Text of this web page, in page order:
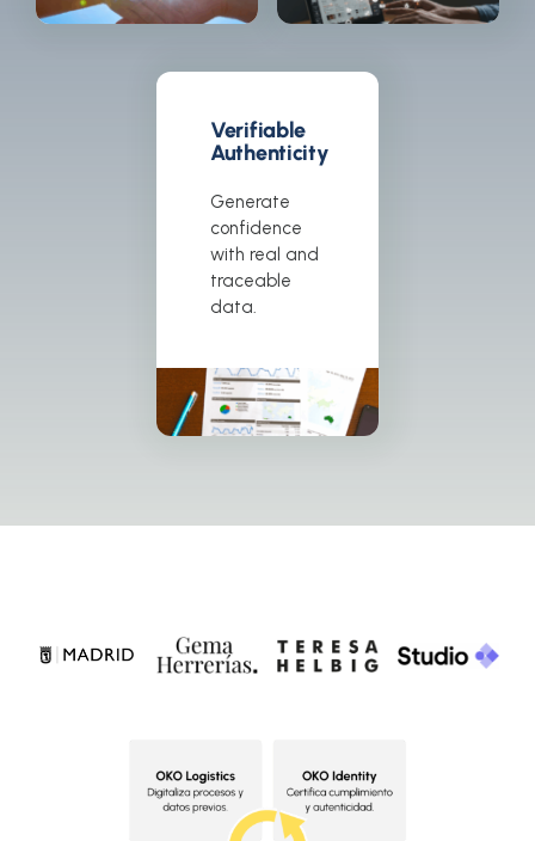
Verifiable
Authenticity
Generate
confidence
with real and
traceable
data.